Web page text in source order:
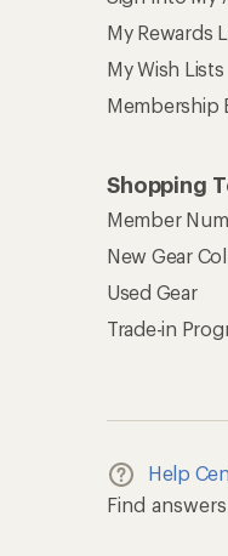
My Rewards
My Wish Lists
Membership
Shopping
Member
New Gear
Used Gear
Trade-in
Help
Find